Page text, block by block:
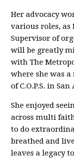
Her advocacy
various roles, as
Supervisor of
will be greatly
with The
where she was
of C.O.P.S. in
She enjoyed
across multi
to do
breathed and
leaves a legacy